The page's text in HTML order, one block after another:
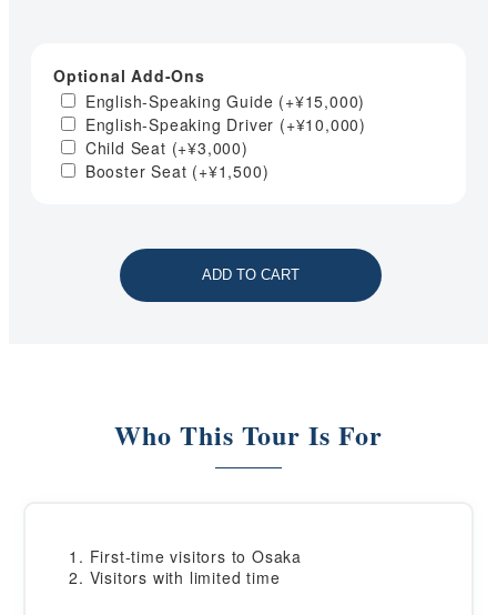
Optional Add-Ons
English-Speaking Guide (+¥15,000)
English-Speaking Driver (+¥10,000)
Child Seat (+¥3,000)
Booster Seat (+¥1,500)
ADD TO CART
Who This Tour Is For
First-time visitors to Osaka
Visitors with limited time